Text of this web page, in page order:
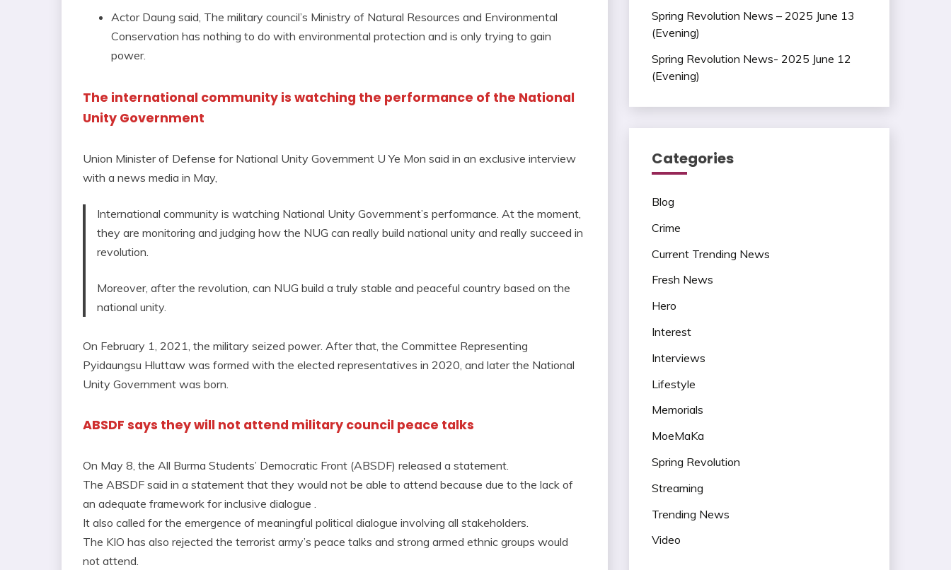
Actor Daung said, The military council’s Ministry of Natural Resources and Environmental
Conservation has nothing to do with environmental protection and is only trying to gain
power.
The international community is watching the performance of the National
Unity Government
Union Minister of Defense for National Unity Government U Ye Mon said in an exclusive interview
with a news media in May,
International community is watching National Unity Government’s performance. At the moment,
they are monitoring and judging how the NUG can really build national unity and really succeed in
revolution.
Moreover, after the revolution, can NUG build a truly stable and peaceful country based on the
national unity.
On February 1, 2021, the military seized power. After that, the Committee Representing
Pyidaungsu Hluttaw was formed with the elected representatives in 2020, and later the National
Unity Government was born.
ABSDF says they will not attend military council peace talks
On May 8, the All Burma Students’ Democratic Front (ABSDF) released a statement.
The ABSDF said in a statement that they would not be able to attend because due to the lack of
an adequate framework for inclusive dialogue .
It also called for the emergence of meaningful political dialogue involving all stakeholders.
The KIO has also rejected the terrorist army’s peace talks and strong armed ethnic groups would
not attend.
Spring Revolution News – 2025 June 13
(Evening)
Spring Revolution News- 2025 June 12
(Evening)
Categories
Blog
Crime
Current Trending News
Fresh News
Hero
Interest
Interviews
Lifestyle
Memorials
MoeMaKa
Spring Revolution
Streaming
Trending News
Video